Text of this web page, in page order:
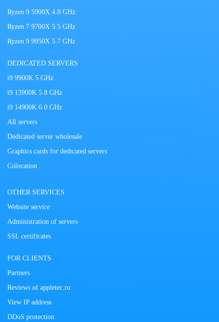
Ryzen 9 5900X 4.8 GHz
Ryzen 7 9700X 5.5 GHz
Ryzen 9 9950X 5.7 GHz
DEDICATED SERVERS
i9 9900K 5 GHz
i9 13900K 5.8 GHz
i9 14900K 6.0 GHz
All servers
Dedicated server wholesale
Graphics cards for dedicated servers
Colocation
OTHER SERVICES
Website service
Administration of servers
SSL certificates
FOR CLIENTS
Partners
Reviews of appletec.ru
View IP address
DDoS protection